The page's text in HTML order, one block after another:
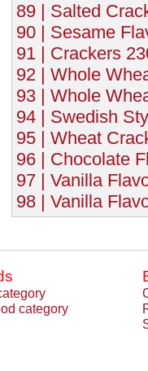
89 | Salted
90 | Sesame
91 | Crackers
92 | Whole
93 | Whole
94 | Swedish
95 | Wheat
96 | Chocolate
97 | Vanilla
98 | Vanilla
category